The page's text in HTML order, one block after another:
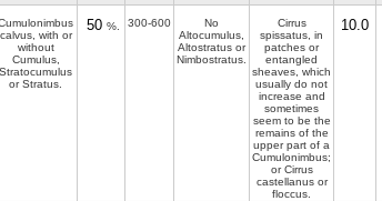
calvus, with or
without
Cumulus,
Stratocumulus
or Stratus.
50 %. 300-600
No
Altocumulus,
Altostratus or
Nimbostratus.
Cirrus
spissatus, in
patches or
entangled
sheaves, which
usually do not
increase and
sometimes
seem to be the
remains of the
upper part of a
Cumulonimbus;
or Cirrus
castellanus or
floccus.
10.0